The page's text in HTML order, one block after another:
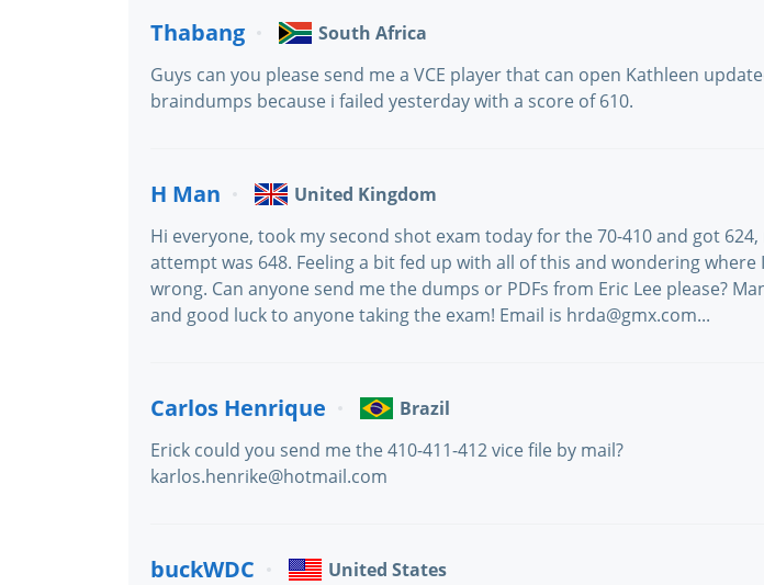
Thabang
South Africa
Guys can you please send me a VCE player that can open Kathleen
braindumps because i failed yesterday with a score of 610.
H Man
United Kingdom
Hi everyone, took my second shot exam today for the 70-410 and got
attempt was 648. Feeling a bit fed up with all of this and wondering where
wrong. Can anyone send me the dumps or PDFs from Eric Lee please?
and good luck to anyone taking the exam! Email is hrda@gmx.com...
Carlos Henrique
Brazil
Erick could you send me the 410-411-412 vice file by mail?
karlos.henrike@hotmail.com
buckWDC United States